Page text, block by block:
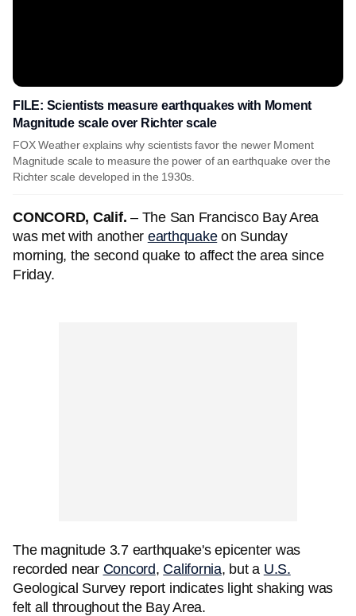
FILE: Scientists measure earthquakes with Moment
Magnitude scale over Richter scale
FOX Weather explains why scientists favor the newer Moment
Magnitude scale to measure the power of an earthquake over the
Richter scale developed in the 1930s.
CONCORD, Calif. – The San Francisco Bay Area
was met with another earthquakeon Sunday
morning, the second quake to affect the area since
Friday.
The magnitude 3.7 earthquake's epicenter was
recorded near Concord, California, but a U.S.
Geological Survey report indicates light shaking was
felt all throughout the Bay Area.